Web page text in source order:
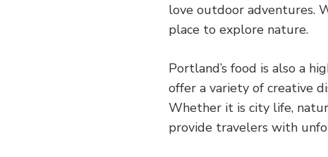
love outdoor adventures.
place to explore nature.
Portland’s food is also a
offer a variety of creative
Whether it is city life,
provide travelers with